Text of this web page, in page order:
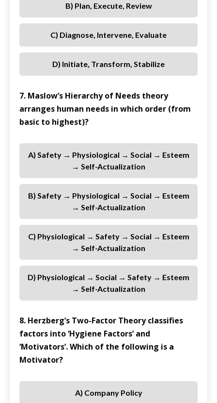
B) Plan, Execute, Review
C) Diagnose, Intervene, Evaluate
D) Initiate, Transform, Stabilize
7. Maslow’s Hierarchy of Needs theory
arranges human needs in which order (from
basic to highest)?
A) Safety → Physiological → Social → Esteem
→ Self-Actualization
B) Safety → Physiological → Social → Esteem
→ Self-Actualization
C) Physiological → Safety → Social → Esteem
→ Self-Actualization
D) Physiological → Social → Safety → Esteem
→ Self-Actualization
8. Herzberg’s Two-Factor Theory classifies
factors into ‘Hygiene Factors’ and
‘Motivators’. Which of the following is a
Motivator?
A) Company Policy